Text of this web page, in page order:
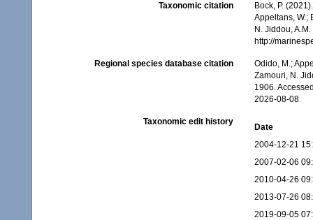
Taxonomic citation
Bock, P.
Appeltans, W.;
N. Jiddou,
http://
Regional species database citation
Odido, M.;
Zamouri, N.
1906.
2026-08-08
Taxonomic edit history
Date
2004-12-21
2007-02-06
2010-04-26
2013-07-26
2019-09-05